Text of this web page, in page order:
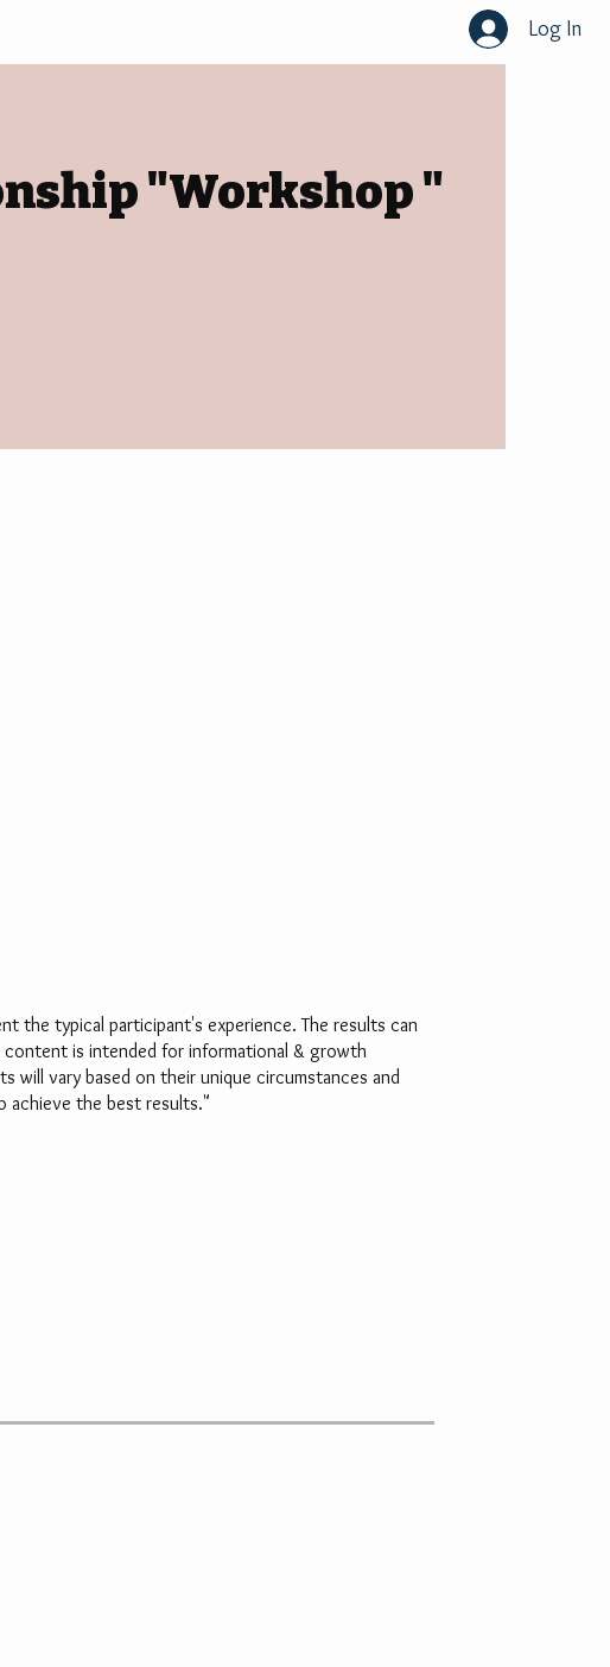
Log In
"Workshop "
the typical participant's experience. The results can
content is intended for informational & growth
will vary based on their unique circumstances and
achieve the best results."